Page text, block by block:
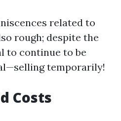
related to
rough; despite the
to continue to be
temporarily!
Costs